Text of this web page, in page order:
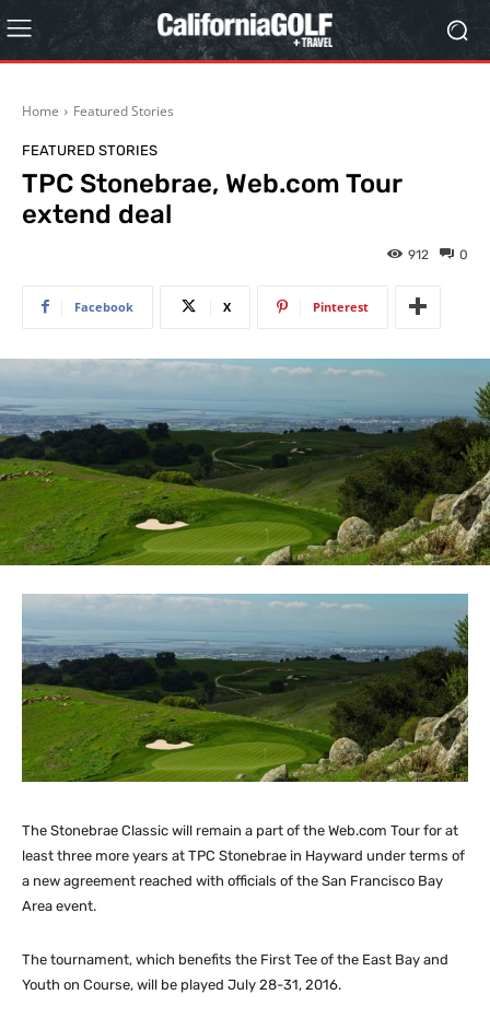
Home Featured Stories
FEATURED STORIES
TPC Stonebrae, Web.com Tour
extend deal
0
912
Facebook X Pinterest
The Stonebrae Classic will remain a part of the Web.com Tour for at
least three more years at TPC Stonebrae in Hayward under terms of
a new agreement reached with officials of the San Francisco Bay
Area event.
The tournament, which benefits the First Tee of the East Bay and
Youth on Course, will be played July 28-31, 2016.